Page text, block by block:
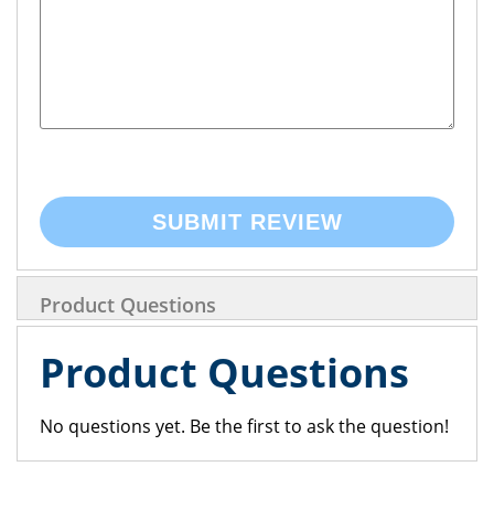
SUBMIT REVIEW
Product Questions
Product Questions
No questions yet. Be the first to ask the question!